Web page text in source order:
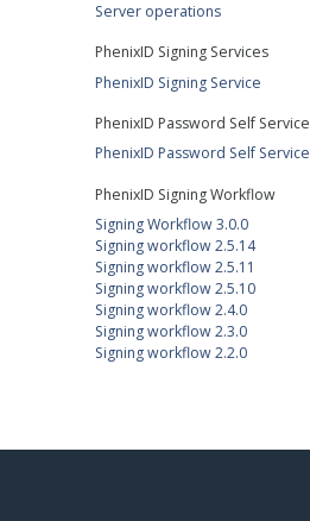
Server operations
PhenixID Signing Services
PhenixID Signing Service
PhenixID Password Self Service
PhenixID Password Self Service
PhenixID Signing Workflow
Signing Workflow 3.0.0
Signing workflow 2.5.14
Signing workflow 2.5.11
Signing workflow 2.5.10
Signing workflow 2.4.0
Signing workflow 2.3.0
Signing workflow 2.2.0